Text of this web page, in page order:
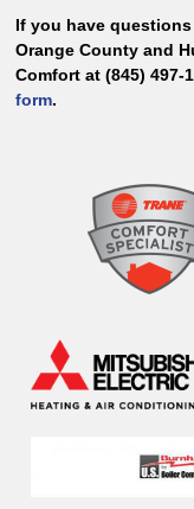
If you have
Orange County and
Comfort at (845)
form.